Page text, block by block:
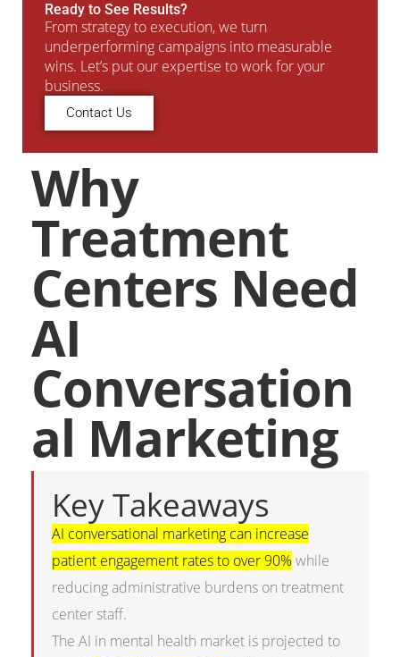
Ready to See Results?
From strategy to execution, we turn
underperforming campaigns into measurable
wins. Let’s put our expertise to work for your
business.
Contact Us
Why
Treatment
Centers Need
AI
Conversation
al Marketing
Key Takeaways
AI conversational marketing can increase
patient engagement rates to over 90% while
reducing administrative burdens on treatment
center staff.
The AI in mental health market is projected to